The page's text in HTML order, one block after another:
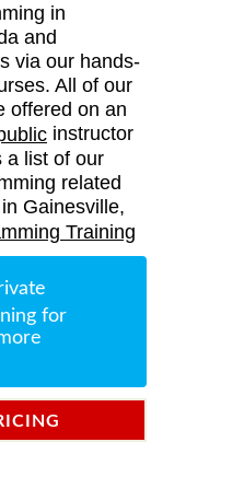
in
and
via our hands-
All of our
offered on an
instructor
a list of our
related
Gainesville,
Training
for